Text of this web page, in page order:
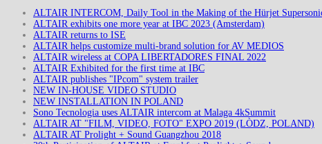
ALTAIR INTERCOM, Daily Tool in the Making of the Hürjet
ALTAIR exhibits one more year at IBC 2023 (Amsterdam)
ALTAIR returns to ISE
ALTAIR helps customize multi-brand solution for AV MEDIOS
ALTAIR wireless at COPA LIBERTADORES FINAL 2022
ALTAIR Exhibited for the first time at IBC
ALTAIR publishes "IPcom" system trailer
NEW IN-HOUSE VIDEO STUDIO
NEW INSTALLATION IN POLAND
Sono Tecnologia uses ALTAIR intercom at Malaga 4kSummit
ALTAIR AT "FILM, VIDEO, FOTO" EXPO 2019 (LÒDZ, POLAND)
ALTAIR AT Prolight + Sound Guangzhou 2018